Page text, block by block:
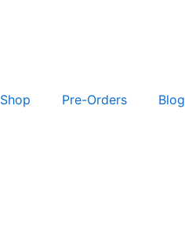
Shop Pre-Orders Blog